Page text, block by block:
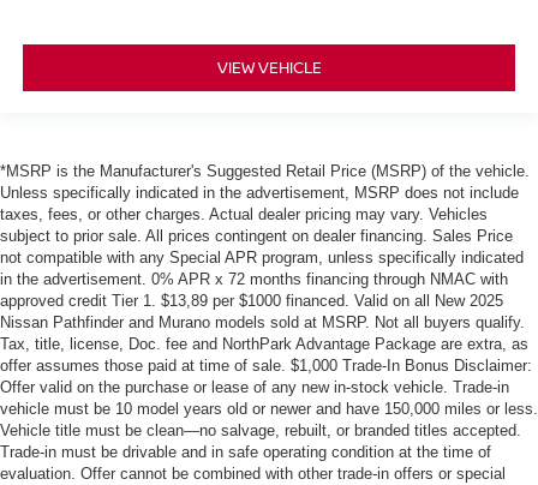
VIEW VEHICLE
*MSRP is the Manufacturer's Suggested Retail Price (MSRP) of the vehicle.
Unless specifically indicated in the advertisement, MSRP does not include
taxes, fees, or other charges. Actual dealer pricing may vary. Vehicles
subject to prior sale. All prices contingent on dealer financing. Sales Price
not compatible with any Special APR program, unless specifically indicated
in the advertisement. 0% APR x 72 months financing through NMAC with
approved credit Tier 1. $13,89 per $1000 financed. Valid on all New 2025
Nissan Pathfinder and Murano models sold at MSRP. Not all buyers qualify.
Tax, title, license, Doc. fee and NorthPark Advantage Package are extra, as
offer assumes those paid at time of sale. $1,000 Trade-In Bonus Disclaimer:
Offer valid on the purchase or lease of any new in-stock vehicle. Trade-in
vehicle must be 10 model years old or newer and have 150,000 miles or less.
Vehicle title must be clean—no salvage, rebuilt, or branded titles accepted.
Trade-in must be drivable and in safe operating condition at the time of
evaluation. Offer cannot be combined with other trade-in offers or special